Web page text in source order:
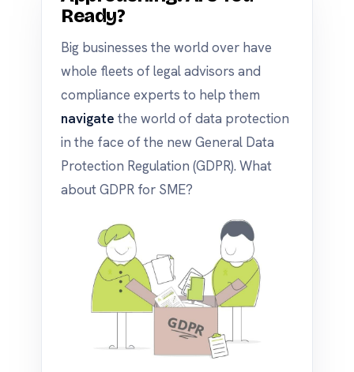
Ready?
Big businesses the world over have
whole fleets of legal advisors and
compliance experts to help them
navigate the world of data protection
in the face of the new General Data
Protection Regulation (GDPR). What
about GDPR for SME?